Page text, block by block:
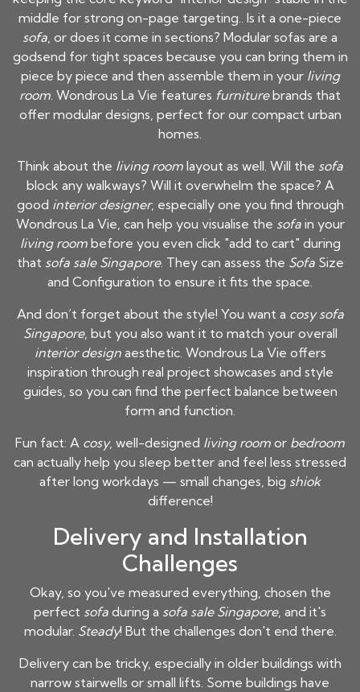
middle for strong on-page targeting.. Is it a one-piece
sofa, or does it come in sections? Modular sofas are a
godsend for tight spaces because you can bring them in
piece by piece and then assemble them in your living
room. Wondrous La Vie features furniturebrands that
offer modular designs, perfect for our compact urban
homes.
Think about the living room layout as well. Will the sofa
block any walkways? Will it overwhelm the space? A
good interior designer, especially one you find through
Wondrous La Vie, can help you visualise the sofain your
living roombefore you even click "add to cart" during
that sofa sale Singapore. They can assess the SofaSize
and Configuration to ensure it fits the space.
And don’t forget about the style! You want a cosy sofa
Singapore, but you also want it to match your overall
interior designaesthetic. Wondrous La Vie offers
inspiration through real project showcases and style
guides, so you can find the perfect balance between
form and function.
Fun fact: A cosy, well-designed living room or bedroom
can actually help you sleep better and feel less stressed
after long workdays — small changes, big shiok
difference!
Delivery and Installation
Challenges
Okay, so you've measured everything, chosen the
perfect sofa during a sofa sale Singapore, and it's
modular. Steady! But the challenges don't end there.
Delivery can be tricky, especially in older buildings with
narrow stairwells or small lifts. Some buildings have